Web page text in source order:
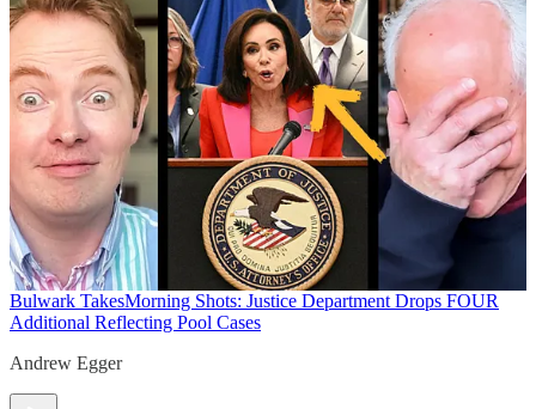
Bulwark TakesMorning Shots: Justice Department Drops FOUR
Additional Reflecting Pool Cases
Andrew Egger